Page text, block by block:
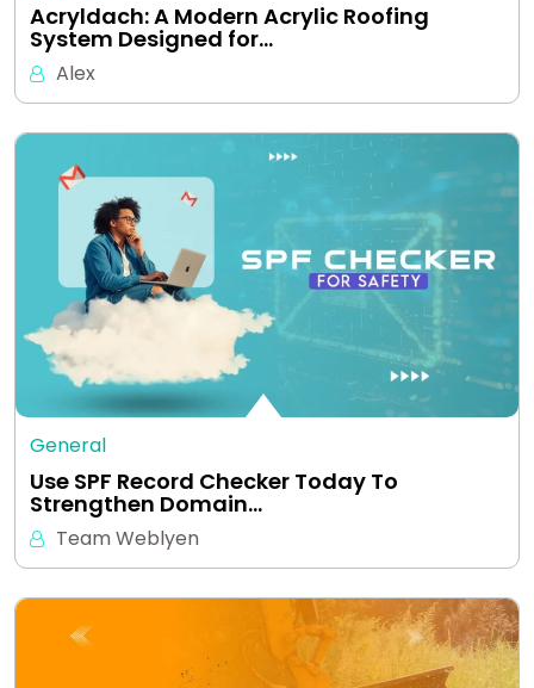
Acryldach: A Modern Acrylic Roofing
System Designed for…
Alex
General
Use SPF Record Checker Today To
Strengthen Domain…
Team Weblyen